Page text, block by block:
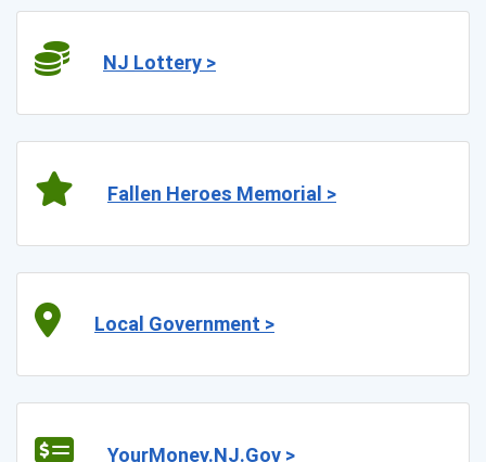
NJ Lottery >
Fallen Heroes Memorial >
Local Government >
YourMoney.NJ.Gov >